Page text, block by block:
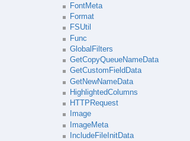
FontMeta
Format
FSUtil
Func
GlobalFilters
GetCopyQueueNameData
GetCustomFieldData
GetNewNameData
HighlightedColumns
HTTPRequest
Image
ImageMeta
IncludeFileInitData